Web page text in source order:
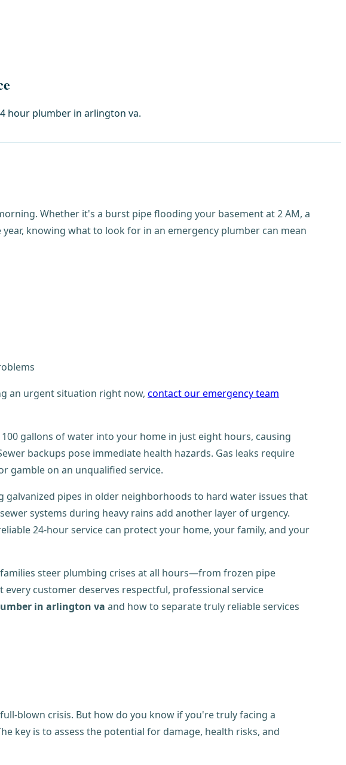
hour plumber in arlington va.
Whether it's a burst pipe flooding your basement at 2 AM, a
knowing what to look for in an emergency plumber can mean
an urgent situation right now, contact our emergency team
gallons of water into your home in just eight hours, causing
backups pose immediate health hazards. Gas leaks require
gamble on an unqualified service.
pipes in older neighborhoods to hard water issues that
systems during heavy rains add another layer of urgency.
24-hour service can protect your home, your family, and your
steer plumbing crises at all hours—from frozen pipe
customer deserves respectful, professional service
in arlington va and how to separate truly reliable services
blown crisis. But how do you know if you're truly facing a
key is to assess the potential for damage, health risks, and